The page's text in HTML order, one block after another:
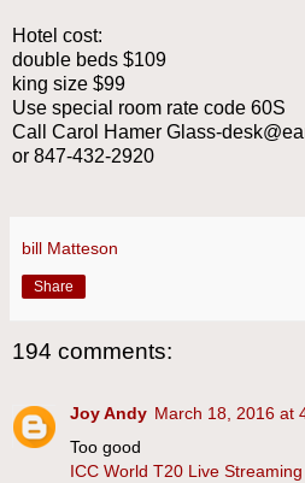
Hotel cost:
double beds $109
king size $99
Use special room rate code 60S
Call Carol Hamer Glass-
or 847-432-2920
bill Matteson
Share
194 comments:
Joy Andy March 18, 2016 at
Too good
ICC World T20 Live